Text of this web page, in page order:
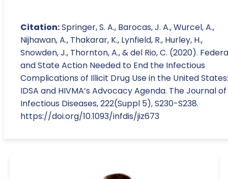
Citation:Springer, S. A., Barocas, J. A., Wurcel, A.,
Nijhawan, A., Thakarar, K., Lynfield, R., Hurley, H.,
Snowden, J., Thornton, A., & del Rio, C. (2020).
and State Action Needed to End the Infectious
Complications of Illicit Drug Use in the United States:
IDSA and HIVMA’s Advocacy Agenda. The Journal of
Infectious Diseases, 222(Suppl 5), S230-S238.
https://doi.org/10.1093/infdis/jiz673